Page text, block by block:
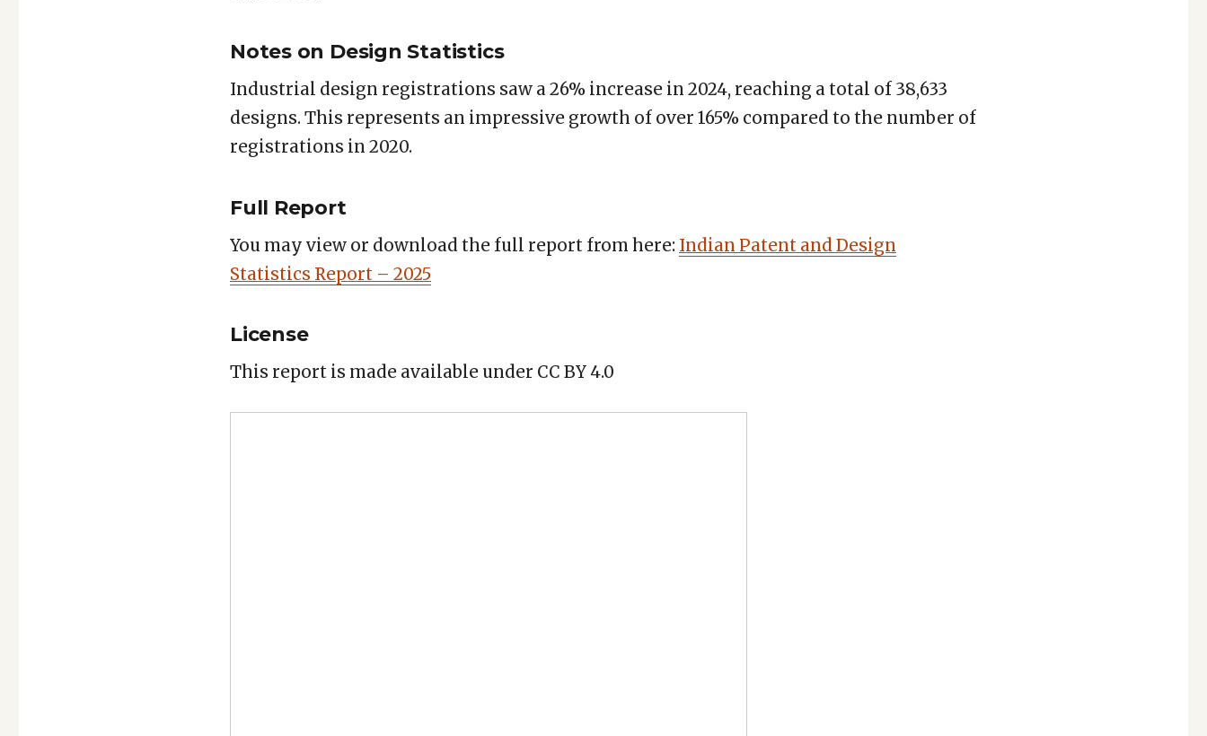
Notes on Design Statistics
Industrial design registrations saw a 26% increase in 2024, reaching a total of 38,633
designs. This represents an impressive growth of over 165% compared to the number of
registrations in 2020.
Full Report
You may view or download the full report from here: Indian Patent and Design
Statistics Report – 2025
License
This report is made available under CC BY 4.0